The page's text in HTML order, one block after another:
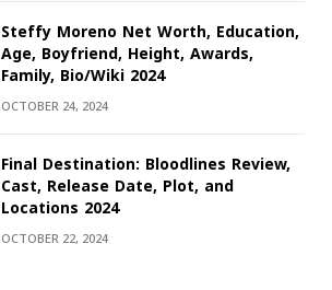
Steffy Moreno Net Worth, Education,
Age, Boyfriend, Height, Awards,
Family, Bio/Wiki 2024
OCTOBER 24, 2024
Final Destination: Bloodlines Review,
Cast, Release Date, Plot, and
Locations 2024
OCTOBER 22, 2024